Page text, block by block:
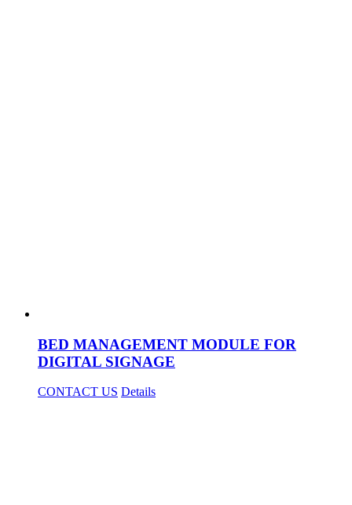
BED MANAGEMENT MODULE FOR
DIGITAL SIGNAGE
CONTACT US Details